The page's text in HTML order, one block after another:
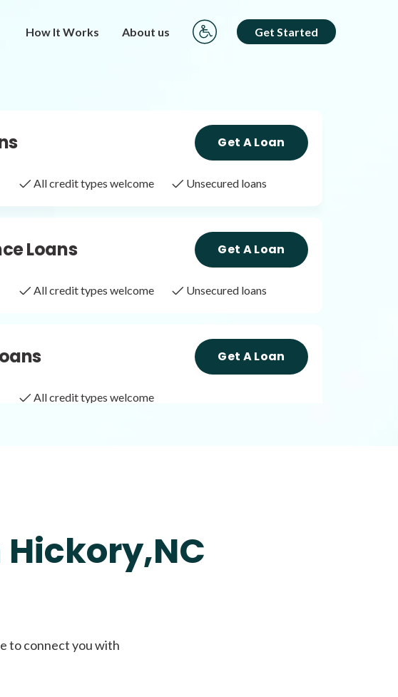
How It Works About us Get Started
Get A Loan
Get A Loan
All credit types welcome Unsecured loans
Loans Get A Loan
All credit types welcome Unsecured loans
Get A Loan
All credit types welcome
to connect you with